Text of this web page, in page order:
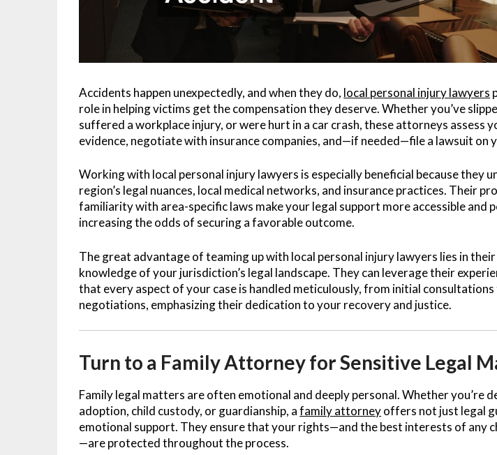
Accidents happen unexpectedly, and when they do, local personal injury lawyers
role in helping victims get the compensation they deserve. Whether you’ve
suffered a workplace injury, or were hurt in a car crash, these attorneys assess
evidence, negotiate with insurance companies, and—if needed—file a lawsuit on
Working with local personal injury lawyers is especially beneficial because they
region’s legal nuances, local medical networks, and insurance practices. Their
familiarity with area-specific laws make your legal support more accessible and
increasing the odds of securing a favorable outcome.
The great advantage of teaming up with local personal injury lawyers lies in
knowledge of your jurisdiction’s legal landscape. They can leverage their
that every aspect of your case is handled meticulously, from initial
negotiations, emphasizing their dedication to your recovery and justice.
Turn to a Family Attorney for Sensitive Legal
Family legal matters are often emotional and deeply personal. Whether you’re
adoption, child custody, or guardianship, afamily attorneyoffers not just legal
emotional support. They ensure that your rights—and the best interests of any
—are protected throughout the process.